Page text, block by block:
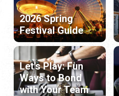
2026 Spring
Festival Guide
Let's Play: Fun
Ways to Bond
with Your Team